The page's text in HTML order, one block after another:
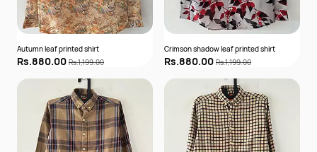
Autumn leaf printed shirt
Rs.880.00 Rs.1,199.00
Crimson shadow leaf printed shirt
Rs.880.00 Rs.1,199.00